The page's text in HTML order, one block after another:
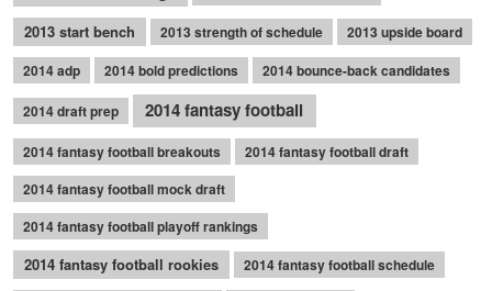
2013 start bench 2013 strength of schedule
2013 upside board
2014 adp
2014 bold predictions 2014 bounce-back candidates
2014 draft prep 2014 fantasy football
2014 fantasy football breakouts
2014 fantasy football draft
2014 fantasy football mock draft
2014 fantasy football playoff rankings
2014 fantasy football rookies
2014 fantasy football schedule